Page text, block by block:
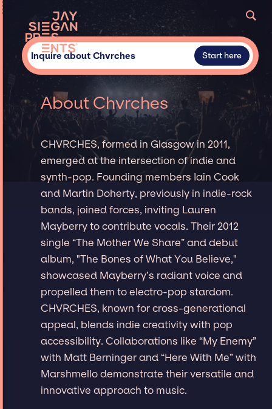
Inquire about Chvrches Start here
About Chvrches
CHVRCHES, formed in Glasgow in 2011,
emerged at the intersection of indie and
synth-pop. Founding members Iain Cook
and Martin Doherty, previously in indie-rock
bands, joined forces, inviting Lauren
Mayberry to contribute vocals. Their 2012
single “The Mother We Share” and debut
album, "The Bones of What You Believe,"
showcased Mayberry’s radiant voice and
propelled them to electro-pop stardom.
CHVRCHES, known for cross-generational
appeal, blends indie creativity with pop
accessibility. Collaborations like “My Enemy”
with Matt Berninger and “Here With Me” with
Marshmello demonstrate their versatile and
innovative approach to music.